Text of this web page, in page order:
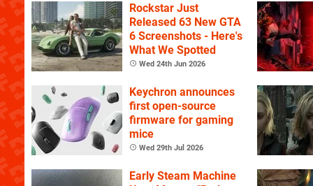
Rockstar Just
Released 63 New GTA
6 Screenshots - Here's
What We Spotted
Wed 24th Jun 2026
Keychron announces
first open-source
firmware for gaming
mice
Wed 29th Jul 2026
Early Steam Machine